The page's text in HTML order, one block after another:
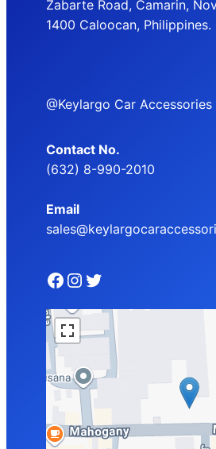
Zabarte Road, Camarin,
1400 Caloocan, Philippines.
@Keylargo Car
Contact No.
(632) 8-990-2010
Email
Facebook Instagram Twitter